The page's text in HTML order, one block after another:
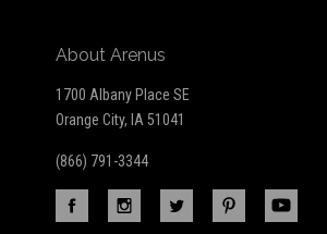
About Arenus
1700 Albany Place SE
Orange City, IA 51041
(866) 791-3344